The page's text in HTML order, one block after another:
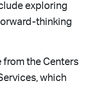
exploring
thinking
from the Centers
which